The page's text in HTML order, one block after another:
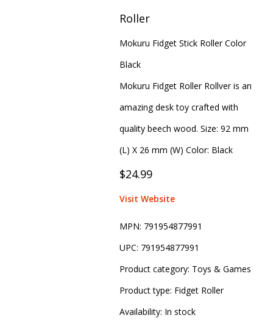
Roller
Mokuru Fidget Stick Roller Color
Black
Mokuru Fidget Roller Rollver is an
amazing desk toy crafted with
quality beech wood. Size: 92 mm
(L) X 26 mm (W) Color: Black
$24.99
Visit Website
MPN: 791954877991
UPC: 791954877991
Product category: Toys & Games
Product type: Fidget Roller
Availability: In stock